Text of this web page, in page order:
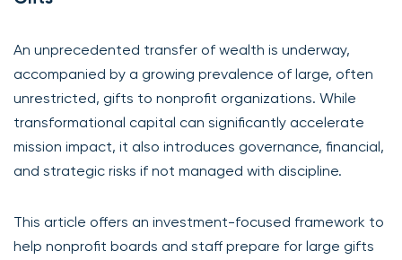
An unprecedented transfer of wealth is underway,
accompanied by a growing prevalence of large, often
unrestricted, gifts to nonprofit organizations. While
transformational capital can significantly accelerate
mission impact, it also introduces governance, financial,
and strategic risks if not managed with discipline.
This article offers an investment-focused framework to
help nonprofit boards and staff prepare for large gifts